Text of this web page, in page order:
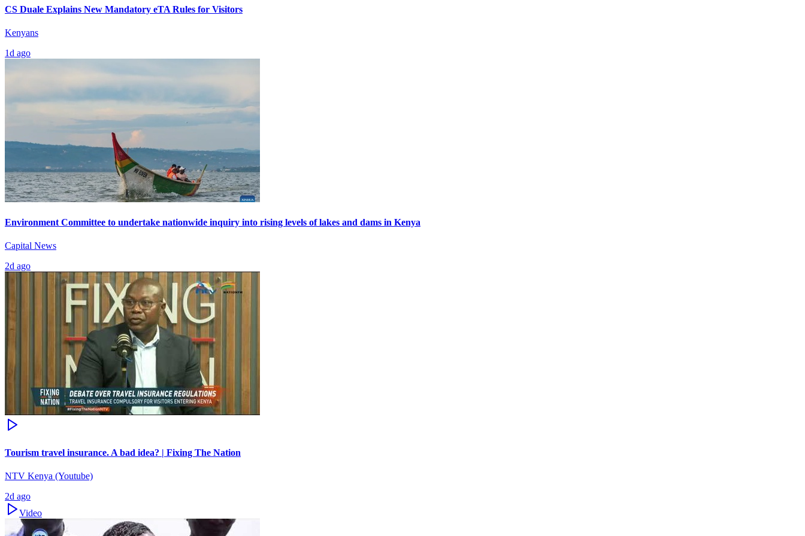
CS Duale Explains New Mandatory eTA Rules for Visitors
Kenyans
1d ago
Environment Committee to undertake nationwide inquiry into rising levels of lakes and dams in Kenya
Capital News
2d ago
Tourism travel insurance. A bad idea? | Fixing The Nation
NTV Kenya (Youtube)
2d ago
Video